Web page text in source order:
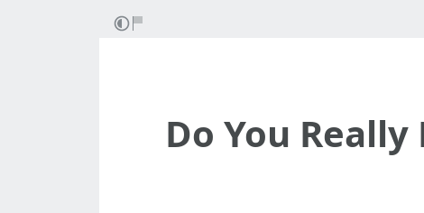
Do You